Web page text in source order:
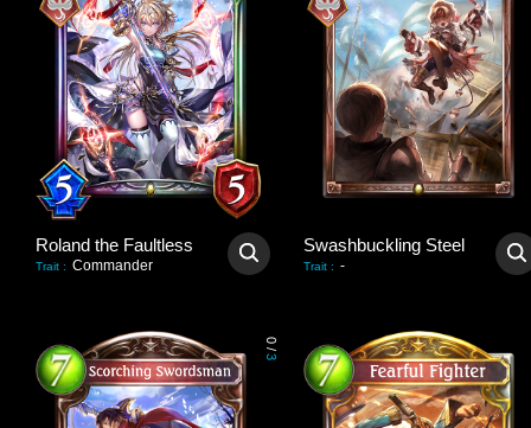
Roland the Faultless
Trait : Commander
Swashbuckling Steel
Trait : -
0
/
3